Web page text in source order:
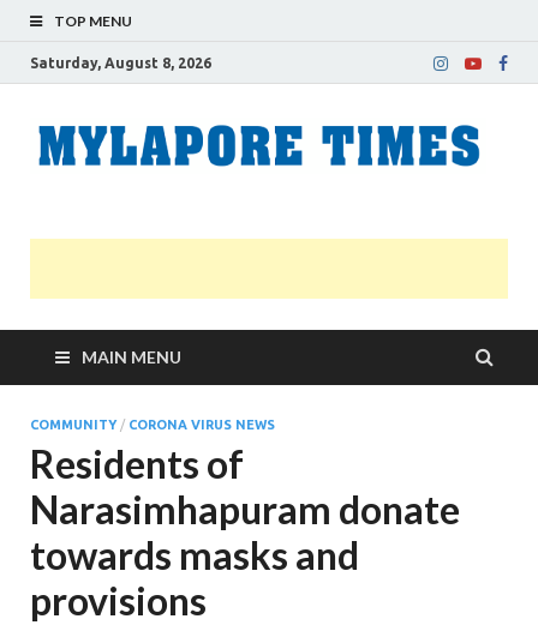
TOP MENU
Saturday, August 8, 2026
MAIN MENU
COMMUNITY/ CORONA VIRUS NEWS
Residents of
Narasimhapuram donate
towards masks and
provisions